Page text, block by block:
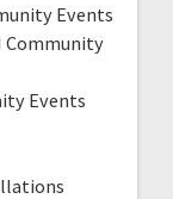
Events
Community
Events